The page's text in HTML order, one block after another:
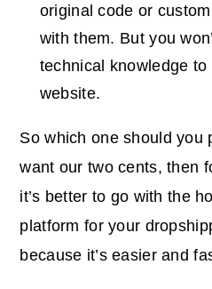
original code or
with them. But you
technical knowledge
website.
So which one should you
want our two cents, then
it’s better to go with the
platform for your
because it’s easier and